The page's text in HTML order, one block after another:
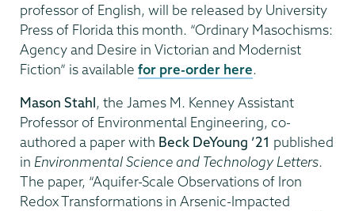
professor of English, will be released by University
Press of Florida this month. “Ordinary Masochisms:
Agency and Desire in Victorian and Modernist
Fiction” is available for pre-order here.
Mason Stahl, the James M. Kenney Assistant
Professor of Environmental Engineering, co-
authored a paper with Beck DeYoung ’21 published
in Environmental Science and Technology Letters.
The paper, “Aquifer-Scale Observations of Iron
Redox Transformations in Arsenic-Impacted